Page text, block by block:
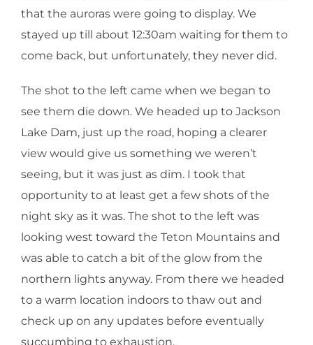
that the auroras were going to display. We
stayed up till about 12:30am waiting for them to
come back, but unfortunately, they never did.
The shot to the left came when we began to
see them die down. We headed up to Jackson
Lake Dam, just up the road, hoping a clearer
view would give us something we weren’t
seeing, but it was just as dim. I took that
opportunity to at least get a few shots of the
night sky as it was. The shot to the left was
looking west toward the Teton Mountains and
was able to catch a bit of the glow from the
northern lights anyway. From there we headed
to a warm location indoors to thaw out and
check up on any updates before eventually
succumbing to exhaustion.